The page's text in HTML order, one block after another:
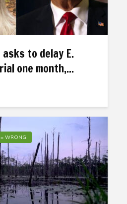
asks to delay E.
one month,...
= WRONG